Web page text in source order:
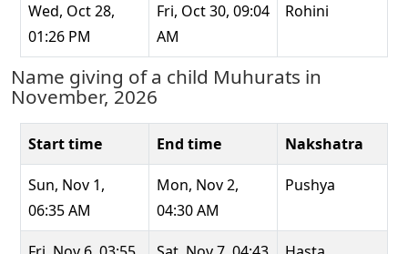
Wed, Oct 28,
01:26 PM
Fri, Oct 30, 09:04
AM
Rohini
Name giving of a child Muhurats in
November, 2026
Start time End time Nakshatra
Sun, Nov 1,
06:35 AM
Mon, Nov 2,
04:30 AM
Pushya